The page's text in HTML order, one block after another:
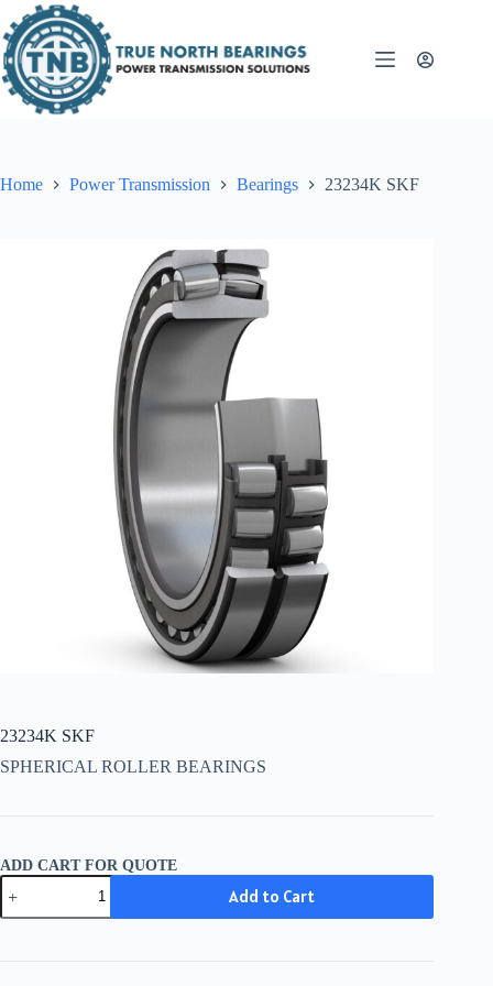
to
content
Home Power Transmission Bearings 23234K SKF
23234K SKF
SPHERICAL ROLLER BEARINGS
ADD CART FOR QUOTE
23234K
SKF
quantity
Add to Cart